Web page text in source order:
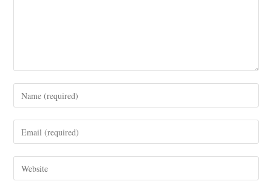
Enter
your
name
comment
Enter
your
email
address
Enter
your